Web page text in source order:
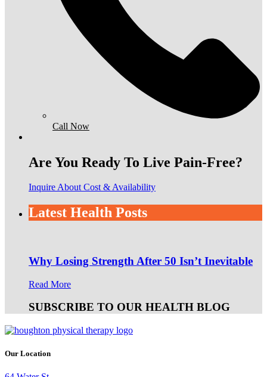
Call Now
Are You Ready To Live Pain-Free?
Inquire About Cost & Availability
Latest Health Posts
Why Losing Strength After 50 Isn’t Inevitable
Read More
SUBSCRIBE TO OUR HEALTH BLOG
Our Location